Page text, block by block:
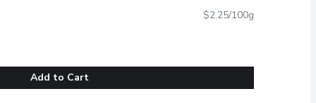
$2.25/100g
Add to Cart